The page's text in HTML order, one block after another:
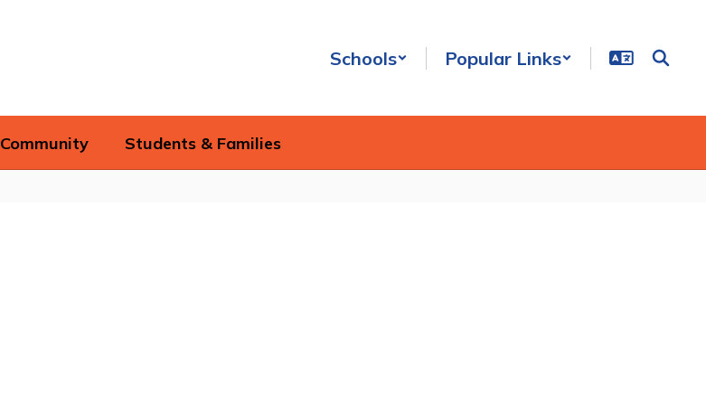
Schools Popular Links
Community Students & Families